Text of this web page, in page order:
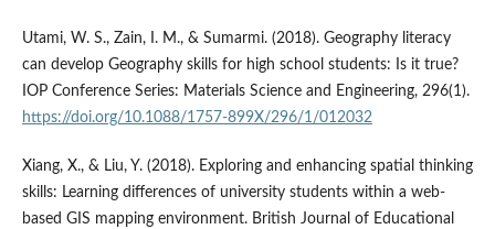
Utami, W. S., Zain, I. M., & Sumarmi. (2018). Geography literacy
can develop Geography skills for high school students: Is it true?
IOP Conference Series: Materials Science and Engineering, 296(1).
https://doi.org/10.1088/1757-899X/296/1/012032
Xiang, X., & Liu, Y. (2018). Exploring and enhancing spatial thinking
skills: Learning differences of university students within a web-
based GIS mapping environment. British Journal of Educational